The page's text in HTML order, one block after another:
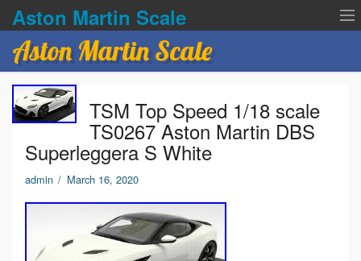
Aston Martin Scale
Contact Us
Privacy Policies
Terms of service
Aston Martin Scale
TSM Top Speed 1/18 scale
TS0267 Aston Martin DBS
Superleggera S White
admin / March 16, 2020